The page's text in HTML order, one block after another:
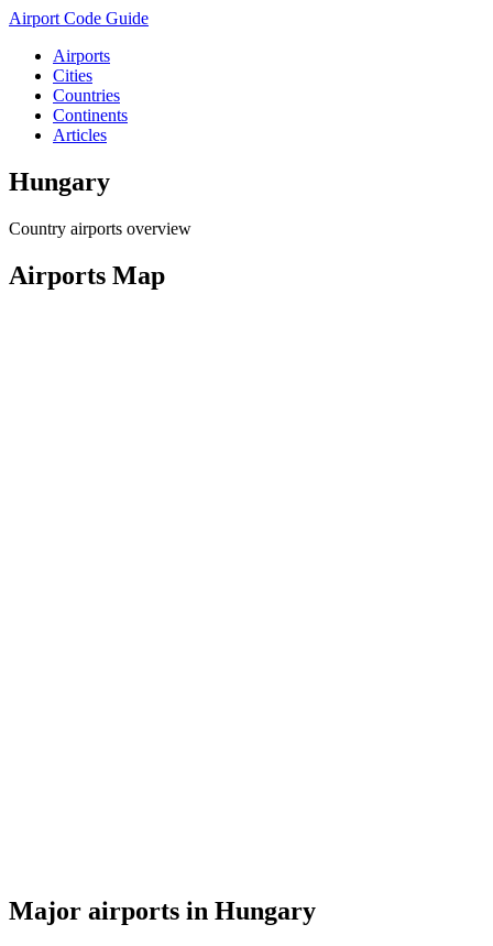
Airport Code Guide
Airports
Cities
Countries
Continents
Articles
Hungary
Country airports overview
Airports Map
Major airports in Hungary